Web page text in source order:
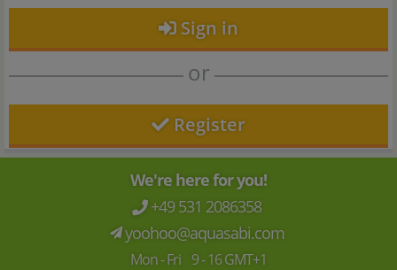
Sign in
or
Register
We're here for you!
+49 531 2086358
yoohoo@aquasabi.com
Mon - Fri 9 - 16 GMT+1